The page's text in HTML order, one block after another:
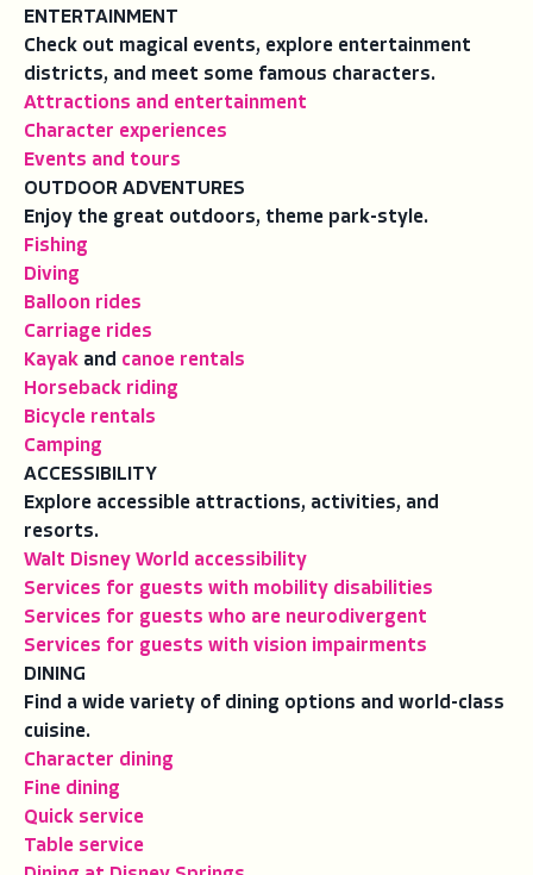
ENTERTAINMENT
Check out magical events, explore entertainment
districts, and meet some famous characters.
Attractions and entertainment
Character experiences
Events and tours
OUTDOOR ADVENTURES
Enjoy the great outdoors, theme park-style.
Fishing
Diving
Balloon rides
Carriage rides
Kayak and canoe rentals
Horseback riding
Bicycle rentals
Camping
ACCESSIBILITY
Explore accessible attractions, activities, and
resorts.
Walt Disney World accessibility
Services for guests with mobility disabilities
Services for guests who are neurodivergent
Services for guests with vision impairments
DINING
Find a wide variety of dining options and world-class
cuisine.
Character dining
Fine dining
Quick service
Table service